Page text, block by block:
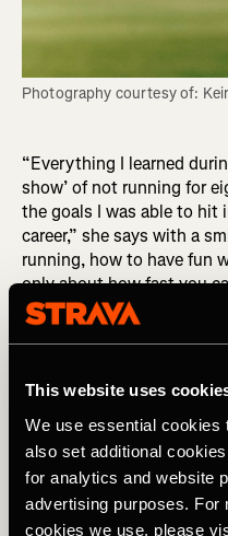
This website uses
We use essential cookies
also set additional
for analytics and website
advertising purposes. For
cookies we use, please
“Everything I learned
show’ of not running for
the goals I was able to hit
career,” she says with a
running, how to have fun
only about how fast you
deeper for me.”
Keira’s Strava vibe
One of the ways Keira
journey is through her
thousands of kudos and
Strava when I started
followers: my husband